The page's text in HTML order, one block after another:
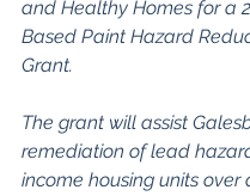
and Healthy Homes for a
Based Paint Hazard
Grant.
The grant will assist
remediation of lead
income housing units over